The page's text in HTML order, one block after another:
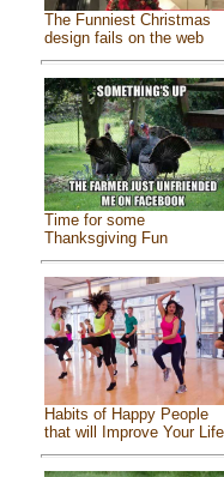
The Funniest Christmas
design fails on the web
Time for some
Thanksgiving Fun
Habits of Happy People
that will Improve Your Life